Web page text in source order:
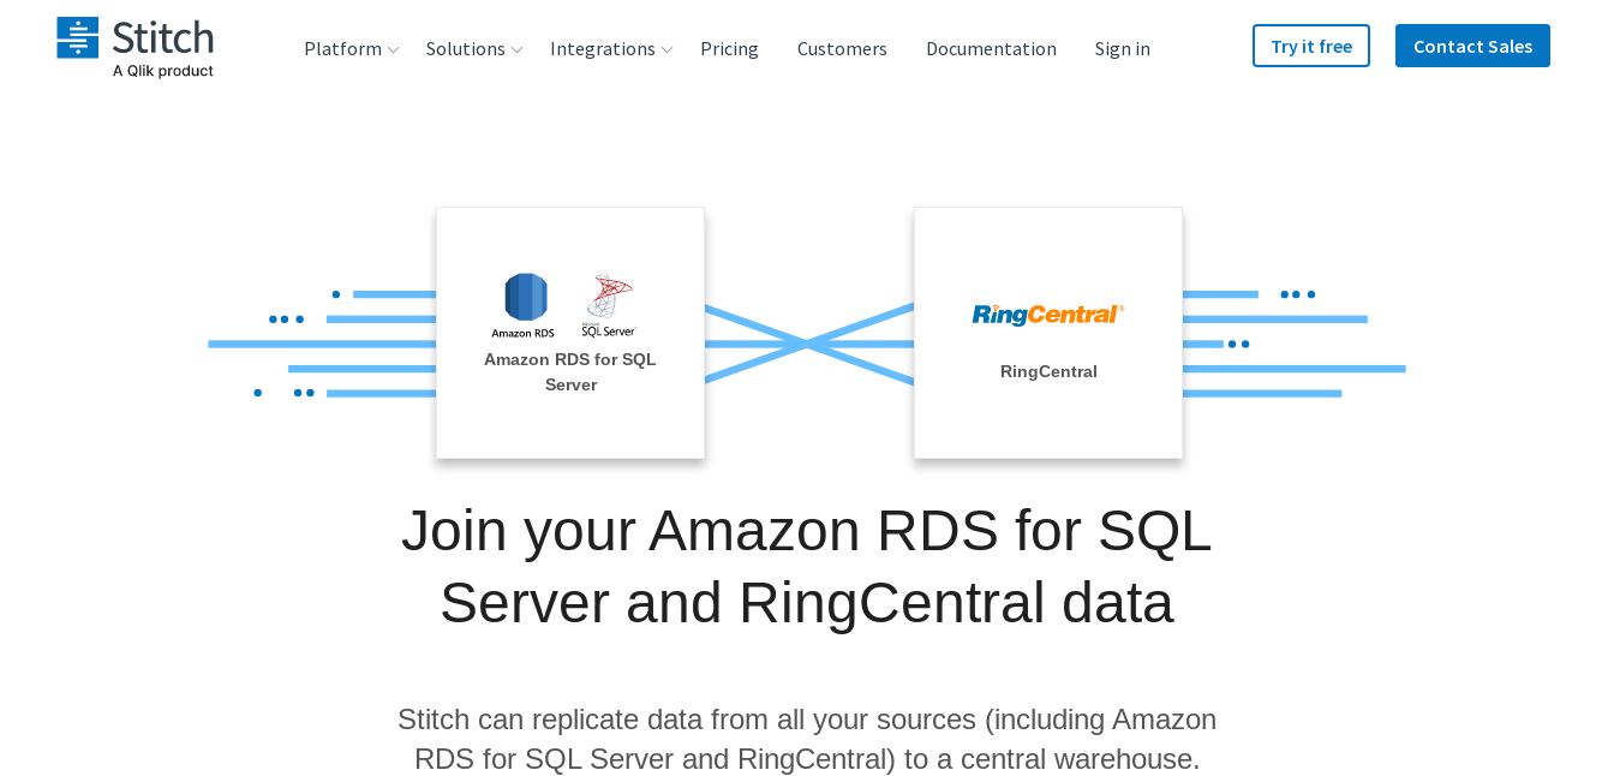
Platform
Reliability
Solutions Integrations
Analysis Tools
Pricing Customers Documentation Sign in Try it free Contact Sales
Amazon RDS for SQL
Server
RingCentral
Join your Amazon RDS for SQL
Server and RingCentral data
Stitch can replicate data from all your sources (including Amazon
RDS for SQL Server and RingCentral) to a central warehouse.